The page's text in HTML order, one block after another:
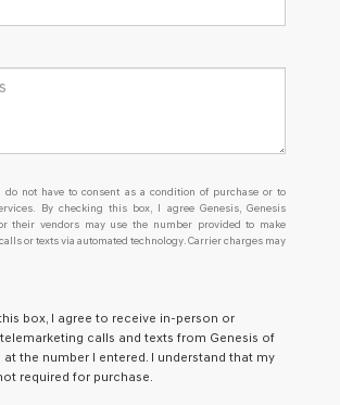
do not have to consent as a condition of purchase or to
By checking this box, I agree Genesis, Genesis
their vendors may use the number provided to make
or texts via automated technology. Carrier charges may
box, I agree to receive in-person or
calls and texts from Genesis of
the number I entered. I understand that my
required for purchase.